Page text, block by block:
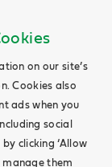
on our site’s
Cookies also
ads when you
social
clicking ‘Allow
manage them